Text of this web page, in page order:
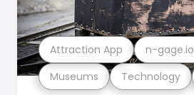
Museums Technology
Attraction App n-gage.io